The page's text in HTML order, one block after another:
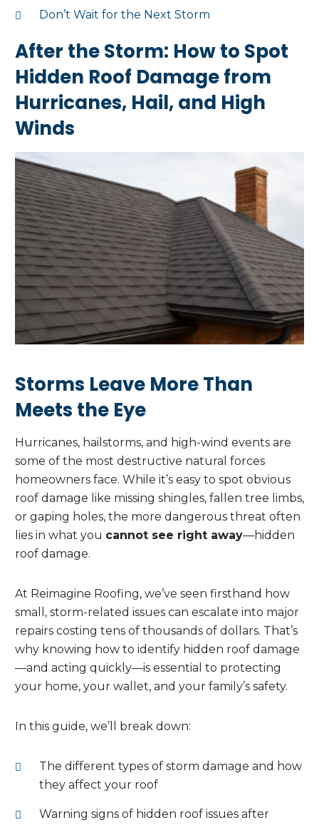
Don’t Wait for the Next Storm
After the Storm: How to Spot
Hidden Roof Damage from
Hurricanes, Hail, and High
Winds
Storms Leave More Than
Meets the Eye
Hurricanes, hailstorms, and high-wind events are
some of the most destructive natural forces
homeowners face. While it’s easy to spot obvious
roof damage like missing shingles, fallen tree limbs,
or gaping holes, the more dangerous threat often
lies in what you cannot see right away—hidden
roof damage.
At Reimagine Roofing, we’ve seen firsthand how
small, storm-related issues can escalate into major
repairs costing tens of thousands of dollars. That’s
why knowing how to identify hidden roof damage
—and acting quickly—is essential to protecting
your home, your wallet, and your family’s safety.
In this guide, we’ll break down:
The different types of storm damage and how
they affect your roof
Warning signs of hidden roof issues after